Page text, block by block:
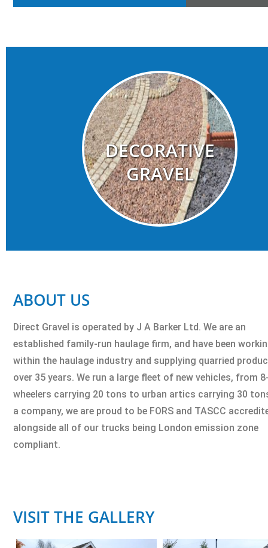
DECORATIVE
GRAVEL
ABOUT US
Direct Gravel is operated by J A Barker Ltd. We are an
established family-run haulage firm, and have been
within the haulage industry and supplying quarried
over 35 years. We run a large fleet of new vehicles, from
wheelers carrying 20 tons to urban artics carrying 30
a company, we are proud to be FORS and TASCC
alongside all of our trucks being London emission zone
compliant.
VISIT THE GALLERY